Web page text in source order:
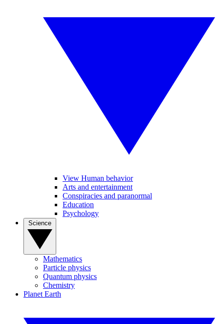
View Human behavior
Arts and entertainment
Conspiracies and paranormal
Education
Psychology
Mathematics
Particle physics
Quantum physics
Chemistry
Planet Earth